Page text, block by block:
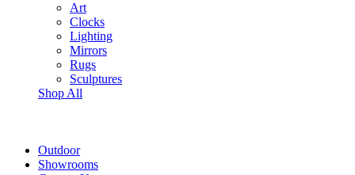
Art
Clocks
Lighting
Mirrors
Rugs
Sculptures
Shop All
Outdoor
Showrooms